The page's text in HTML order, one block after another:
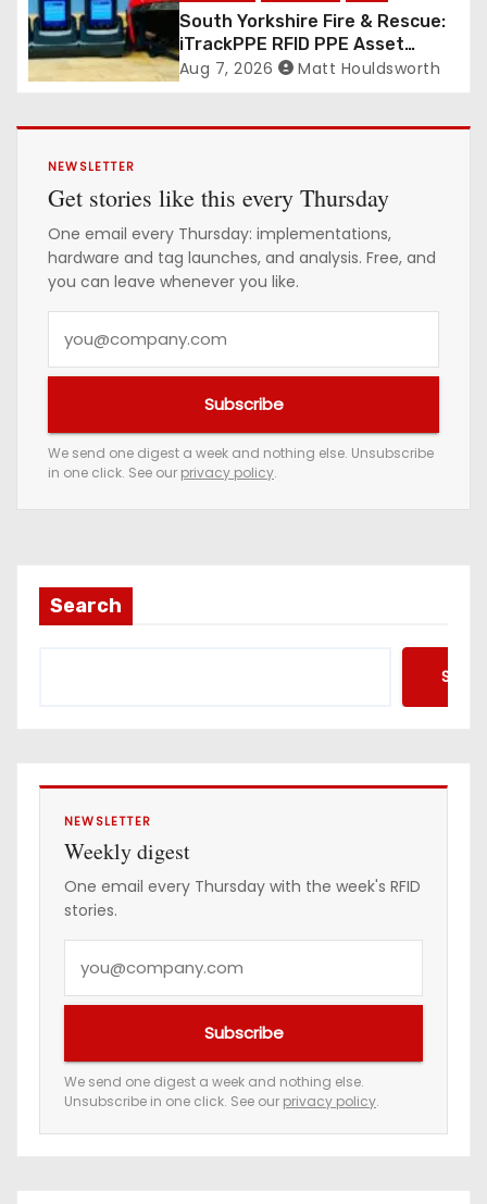
South Yorkshire Fire & Rescue:
iTrackPPE RFID PPE Asset
Management Contract
Aug 7, 2026 Matt Houldsworth
NEWSLETTER
Get stories like this every Thursday
One email every Thursday: implementations,
hardware and tag launches, and analysis. Free, and
you can leave whenever you like.
u
e
m
a
d
s
Subscribe
We send one digest a week and nothing else. Unsubscribe
in one click. See our privacy policy.
Search
NEWSLETTER
Weekly digest
One email every Thursday with the week's RFID
stories.
u
e
m
a
Subscribe
We send one digest a week and nothing else.
Unsubscribe in one click. See our privacy policy.